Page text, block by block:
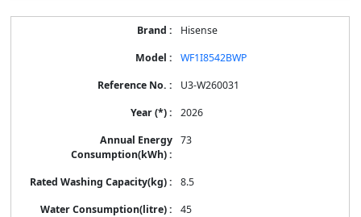
Hisense
WF1I8542BWP
U3-W260031
2026
73
8.5
45